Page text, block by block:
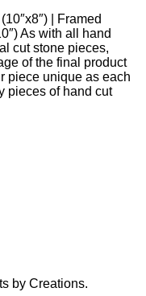
| Framed
As with all hand
cut stone pieces,
of the final product
piece unique as each
pieces of hand cut
by Creations.